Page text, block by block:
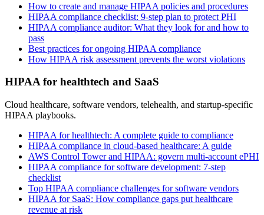
How to create and manage HIPAA policies and procedures
HIPAA compliance checklist: 9-step plan to protect PHI
HIPAA compliance auditor: What they look for and how to
pass
Best practices for ongoing HIPAA compliance
How HIPAA risk assessment prevents the worst violations
HIPAA for healthtech and SaaS
Cloud healthcare, software vendors, telehealth, and startup-specific
HIPAA playbooks.
HIPAA for healthtech: A complete guide to compliance
HIPAA compliance in cloud-based healthcare: A guide
AWS Control Tower and HIPAA: govern multi-account ePHI
HIPAA compliance for software development: 7-step
checklist
Top HIPAA compliance challenges for software vendors
HIPAA for SaaS: How compliance gaps put healthcare
revenue at risk